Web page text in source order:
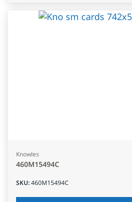
Knowles
460M15494C
SKU:460M15494C